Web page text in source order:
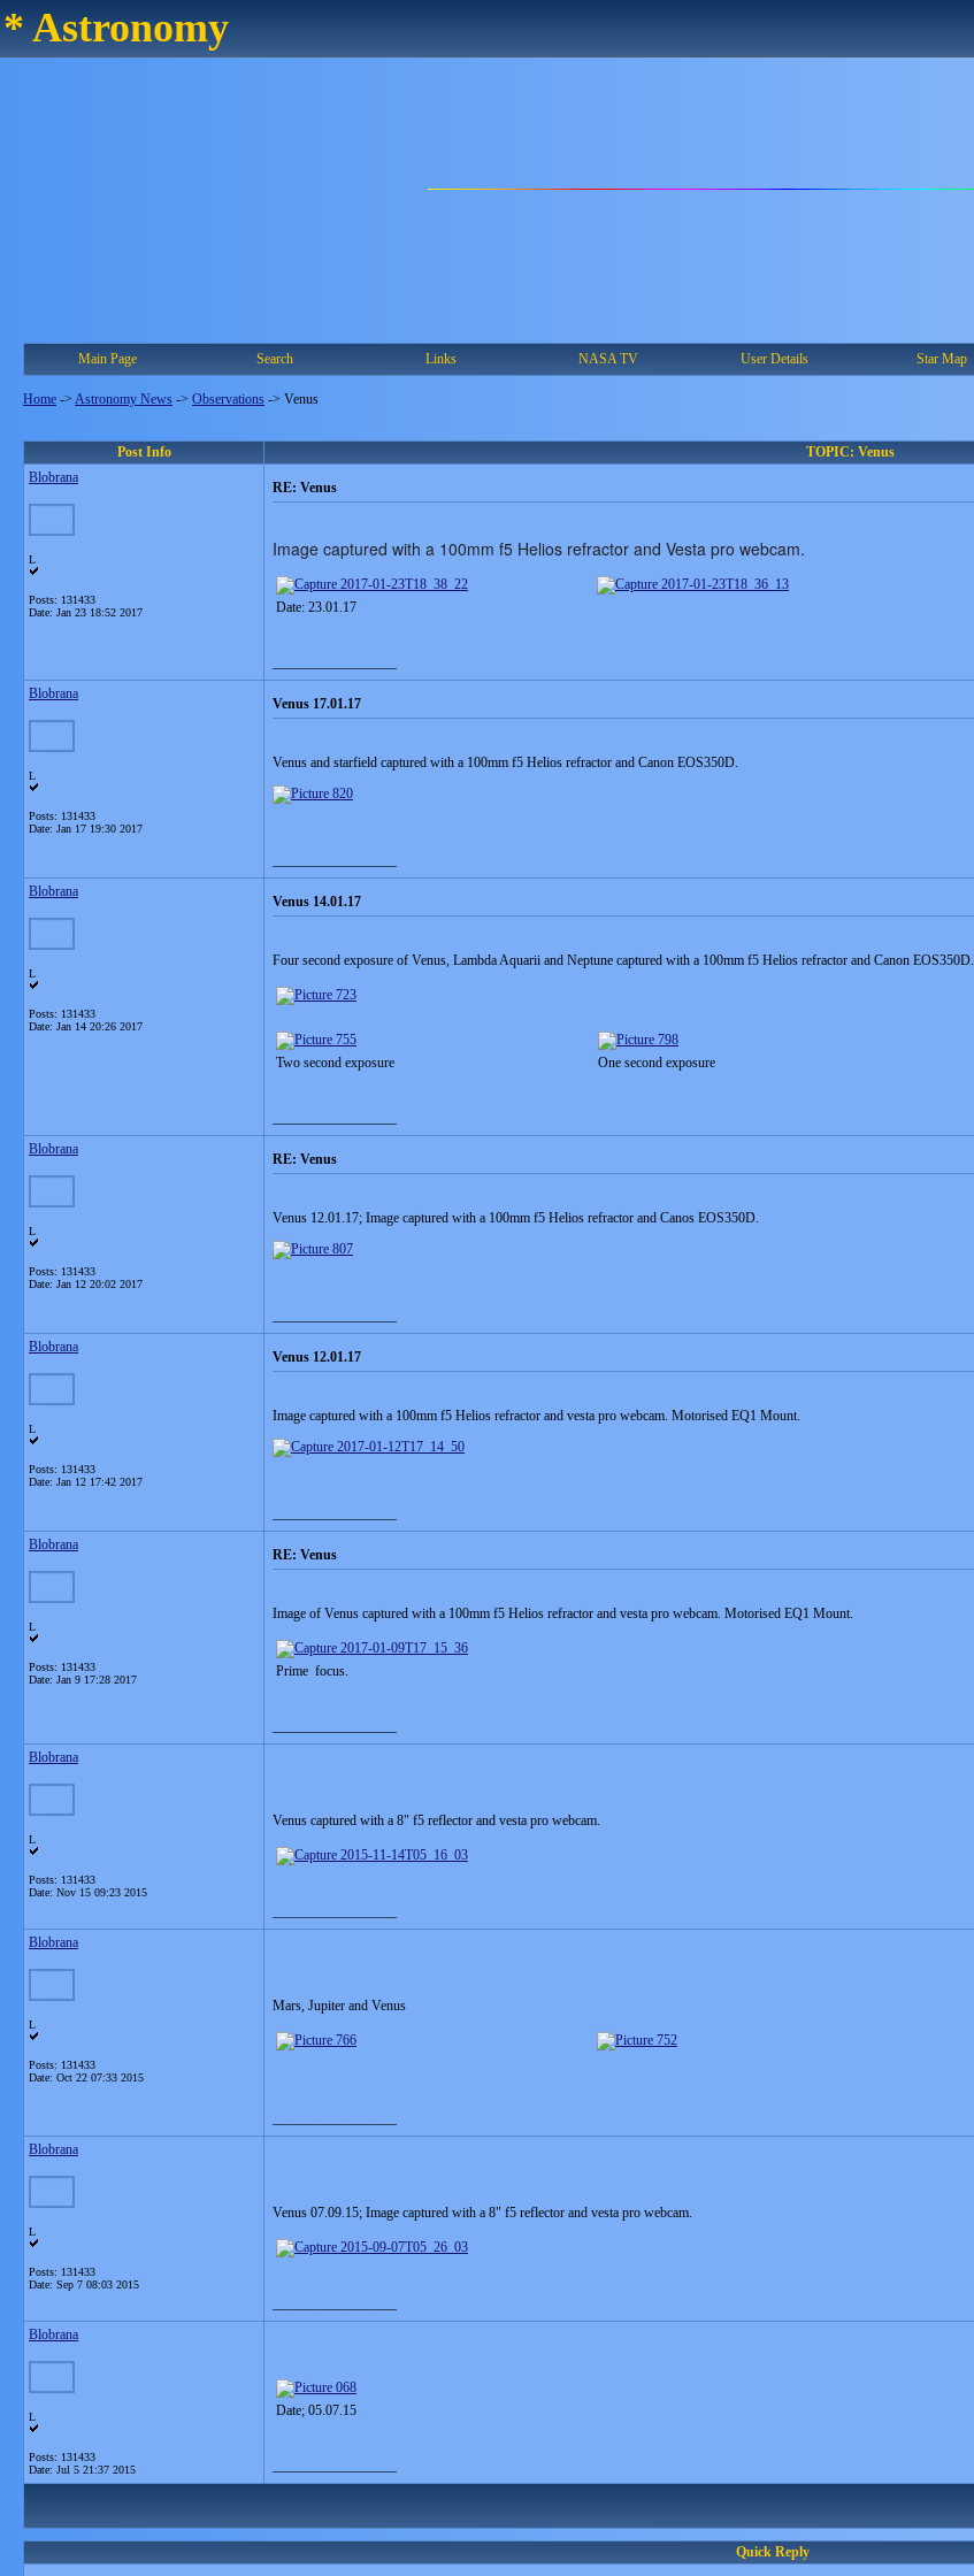
* Astronomy
Main Page Search Links NASA TV User Details Star Map
Home -> Astronomy News -> Observations -> Venus
Post Info
TOPIC: Venus
Blobrana
L
Posts: 131433
Date: Jan 23 18:52 2017
RE: Venus
Image captured with a 100mm f5 Helios refractor and Vesta pro webcam.
Date: 23.01.17
Blobrana
L
Posts: 131433
Date: Jan 17 19:30 2017
Venus 17.01.17
Venus and starfield captured with a 100mm f5 Helios refractor and Canon EOS350D.
Blobrana
L
Posts: 131433
Date: Jan 14 20:26 2017
Venus 14.01.17
Four second exposure of Venus, Lambda Aquarii and Neptune captured with a 100mm f5 Helios refractor and Canon EOS350D.
Two second exposure One second exposure
Blobrana
L
Posts: 131433
Date: Jan 12 20:02 2017
RE: Venus
Venus 12.01.17; Image captured with a 100mm f5 Helios refractor and Canos EOS350D.
Blobrana
L
Posts: 131433
Date: Jan 12 17:42 2017
Venus 12.01.17
Image captured with a 100mm f5 Helios refractor and vesta pro webcam. Motorised EQ1 Mount.
Blobrana
L
Posts: 131433
Date: Jan 9 17:28 2017
RE: Venus
Image of Venus captured with a 100mm f5 Helios refractor and vesta pro webcam. Motorised EQ1 Mount.
Prime focus.
Blobrana
L
Posts: 131433
Date: Nov 15 09:23 2015
Venus captured with a 8" f5 reflector and vesta pro webcam.
Blobrana
L
Posts: 131433
Date: Oct 22 07:33 2015
Mars, Jupiter and Venus
Blobrana
L
Posts: 131433
Date: Sep 7 08:03 2015
Venus 07.09.15; Image captured with a 8" f5 reflector and vesta pro webcam.
Blobrana
L
Posts: 131433
Date: Jul 5 21:37 2015
Date; 05.07.15
Quick Reply